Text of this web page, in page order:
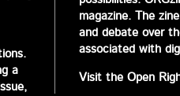
a
magazine. The
and debate over
associated with
Visit the Open